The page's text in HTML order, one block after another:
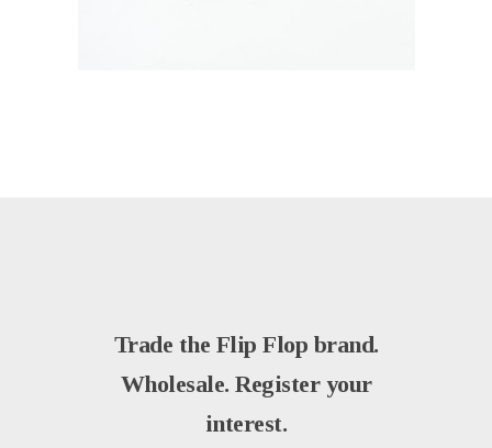
Trade the Flip Flop brand.
Wholesale. Register your
interest.